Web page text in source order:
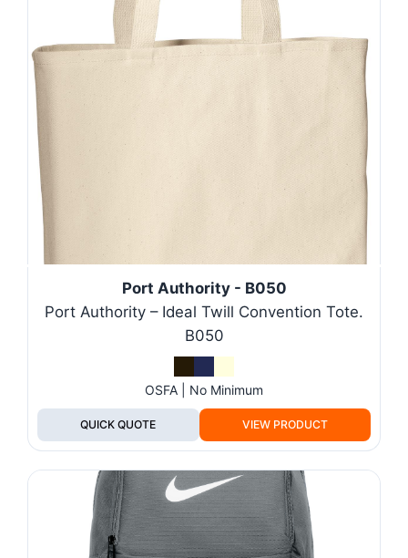
Port Authority - B050
Port Authority – Ideal Twill Convention Tote.
B050
OSFA | No Minimum
QUICK QUOTE VIEW PRODUCT